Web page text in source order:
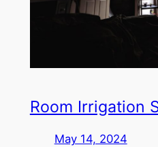
Room Irrigation
May 14, 2024